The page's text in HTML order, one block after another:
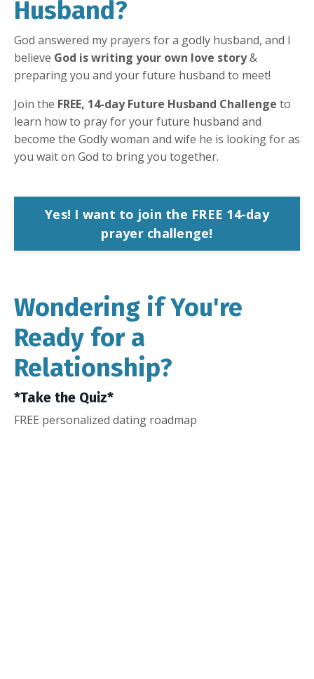
Husband?
God answered my prayers for a godly husband, and I
believe God is writing your own love story&
preparing you and your future husband to meet!
Join the FREE, 14-day Future Husband Challenge to
learn how to pray for your future husband and
become the Godly woman and wife he is looking for as
you wait on God to bring you together.
Yes! I want to join the FREE 14-day
prayer challenge!
Wondering if You're
Ready for a
Relationship?
*Take the Quiz*
FREE personalized dating roadmap